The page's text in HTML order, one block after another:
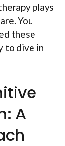
plays
You
these
to dive in
A